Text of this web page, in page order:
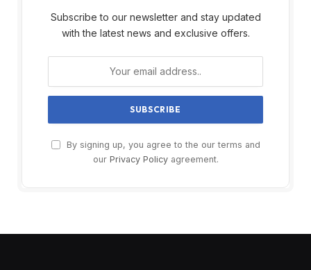
Subscribe to our newsletter and stay updated
with the latest news and exclusive offers.
By signing up, you agree to the our terms and
our Privacy Policyagreement.